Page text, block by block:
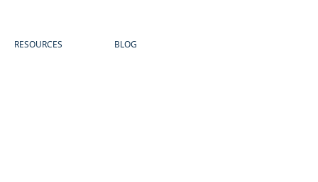
RESOURCES BLOG